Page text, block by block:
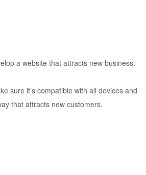
a website that attracts new business.
sure it’s compatible with all devices and
that attracts new customers.